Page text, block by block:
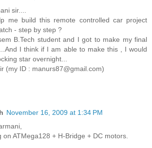
sir....
me build this remote controlled car project
- step by step ?
B.Tech student and I got to make my final
I think if I am able to make this , I would
star overnight...
(my ID : manurs87@gmail.com)
November 16, 2009 at 1:34 PM
on ATMega128 + H-Bridge + DC motors.